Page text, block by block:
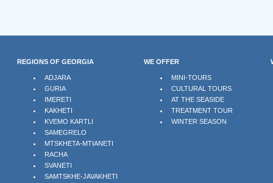
REGIONS OF GEORGIA WE OFFER
ADJARA
GURIA
IMERETI
KAKHETI
KVEMO KARTLI
SAMEGRELO
MTSKHETA-MTIANETI
RACHA
SVANETI
SAMTSKHE-JAVAKHETI
MINI-TOURS
CULTURAL TOURS
AT THE SEASIDE
TREATMENT TOUR
WINTER SEASON